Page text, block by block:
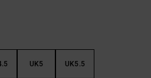
UK5 UK5.5